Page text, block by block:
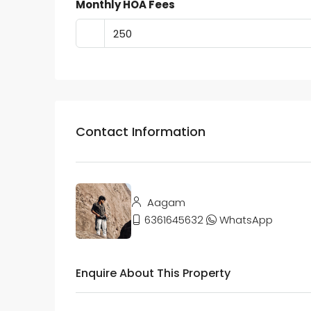
Monthly HOA Fees
Contact Information
Aagam
6361645632
WhatsApp
Enquire About This Property